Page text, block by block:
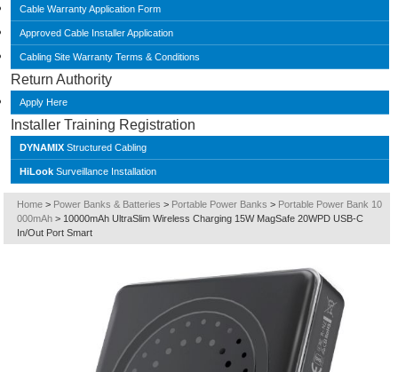
Cable Warranty Application Form
Approved Cable Installer Application
Cabling Site Warranty Terms & Conditions
Return Authority
Apply Here
Installer Training Registration
DYNAMIX Structured Cabling
HiLook Surveillance Installation
Home > Power Banks & Batteries > Portable Power Banks > Portable Power Bank 10
000mAh > 10000mAh UltraSlim Wireless Charging 15W MagSafe 20WPD USB-C
In/Out Port Smart